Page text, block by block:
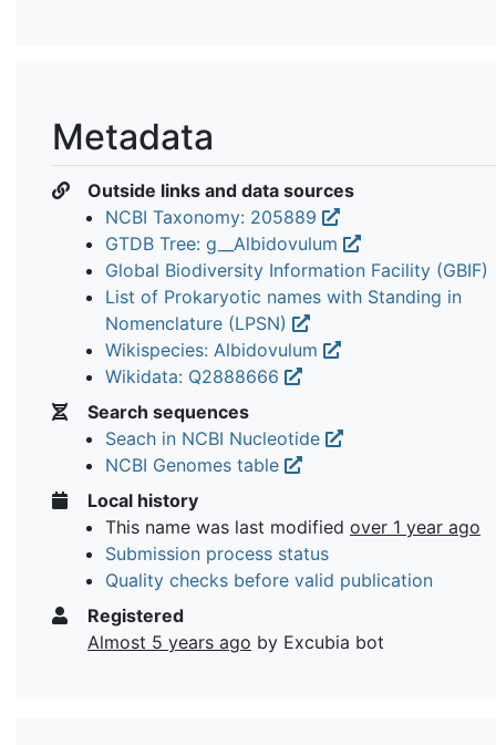
Metadata
Outside links and data sources
NCBI Taxonomy: 205889
GTDB Tree: g__Albidovulum
Global Biodiversity Information Facility (GBIF)
List of Prokaryotic names with Standing in
Nomenclature (LPSN)
Wikispecies: Albidovulum
Wikidata: Q2888666
Search sequences
Seach in NCBI Nucleotide
NCBI Genomes table
Local history
This name was last modified over 1 year ago
Submission process status
Quality checks before valid publication
Registered
Almost 5 years ago by Excubia bot